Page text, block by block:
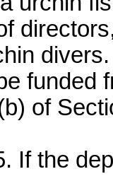
divers.
funded
of
If the